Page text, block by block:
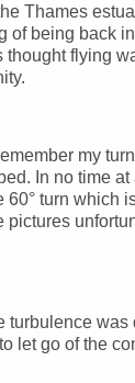
Thames
of being back
flying
my
In no time
60° turn which
pictures
turbulence
let go of the